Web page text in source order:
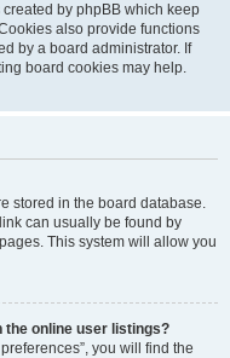
by phpBB which keep
also provide functions
by a board administrator. If
board cookies may help.
stored in the board database.
can usually be found by
This system will allow you
the online user listings?
you will find the